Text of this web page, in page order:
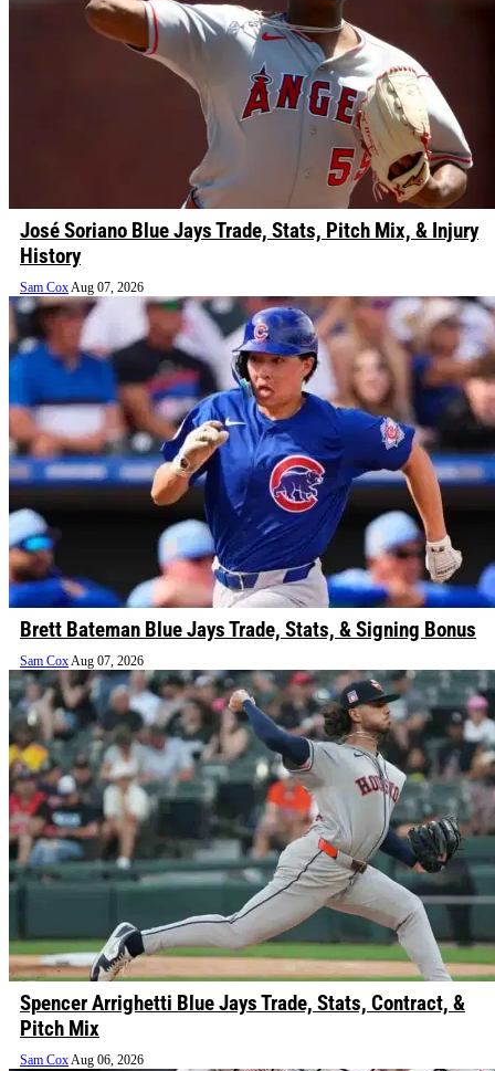
José Soriano Blue Jays Trade, Stats, Pitch Mix, & Injury
History
Sam CoxAug 07, 2026
Brett Bateman Blue Jays Trade, Stats, & Signing Bonus
Sam CoxAug 07, 2026
Spencer Arrighetti Blue Jays Trade, Stats, Contract, &
Pitch Mix
Sam CoxAug 06, 2026